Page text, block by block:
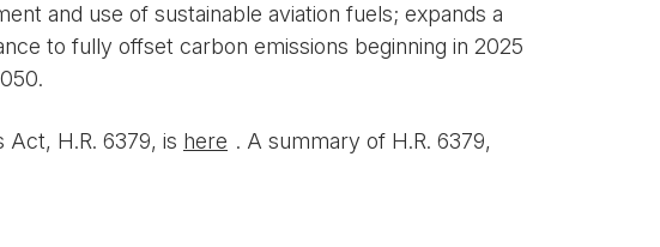
and use of sustainable aviation fuels; expands a
to fully offset carbon emissions beginning in 2025
H.R. 6379, is here . A summary of H.R. 6379,